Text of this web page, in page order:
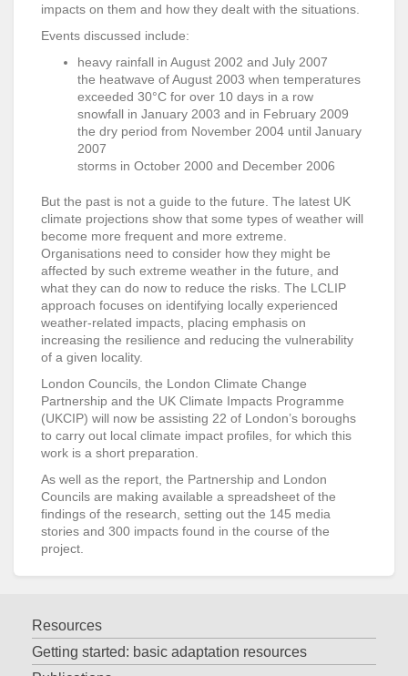
impacts on them and how they dealt with the situations.
Events discussed include:
heavy rainfall in August 2002 and July 2007
the heatwave of August 2003 when temperatures
exceeded 30°C for over 10 days in a row
snowfall in January 2003 and in February 2009
the dry period from November 2004 until January
2007
storms in October 2000 and December 2006
But the past is not a guide to the future. The latest UK
climate projections show that some types of weather will
become more frequent and more extreme.
Organisations need to consider how they might be
affected by such extreme weather in the future, and
what they can do now to reduce the risks. The LCLIP
approach focuses on identifying locally experienced
weather-related impacts, placing emphasis on
increasing the resilience and reducing the vulnerability
of a given locality.
London Councils, the London Climate Change
Partnership and the UK Climate Impacts Programme
(UKCIP) will now be assisting 22 of London’s boroughs
to carry out local climate impact profiles, for which this
work is a short preparation.
As well as the report, the Partnership and London
Councils are making available a spreadsheet of the
findings of the research, setting out the 145 media
stories and 300 impacts found in the course of the
project.
Resources
Getting started: basic adaptation resources